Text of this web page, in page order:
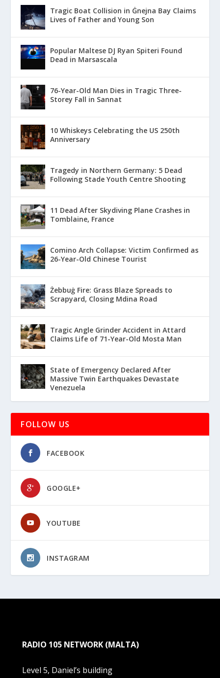
Tragic Boat Collision in Ġnejna Bay Claims
Lives of Father and Young Son
Popular Maltese DJ Ryan Spiteri Found
Dead in Marsascala
76-Year-Old Man Dies in Tragic Three-
Storey Fall in Sannat
10 Whiskeys Celebrating the US 250th
Anniversary
Tragedy in Northern Germany: 5 Dead
Following Stade Youth Centre Shooting
11 Dead After Skydiving Plane Crashes in
Tomblaine, France
Comino Arch Collapse: Victim Confirmed as
26-Year-Old Chinese Tourist
Żebbuġ Fire: Grass Blaze Spreads to
Scrapyard, Closing Mdina Road
Tragic Angle Grinder Accident in Attard
Claims Life of 71-Year-Old Mosta Man
State of Emergency Declared After
Massive Twin Earthquakes Devastate
Venezuela
FOLLOW US
FACEBOOK
GOOGLE+
YOUTUBE
INSTAGRAM
RADIO 105 NETWORK (MALTA)
Level 5, Daniel’s building